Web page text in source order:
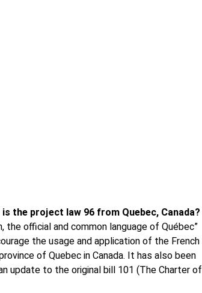
the project law 96 from Quebec, Canada?
the official and common language of Québec”
the usage and application of the French
of Quebec in Canada. It has also been
update to the original bill 101 (The Charter of